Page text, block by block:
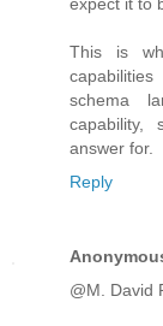
This is
schema
capability,
answer for.
Reply
@M. David